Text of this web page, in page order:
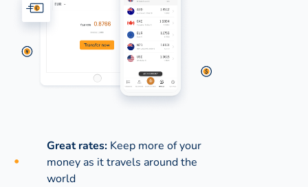
Great rates: Keep more of your
money as it travels around the
world